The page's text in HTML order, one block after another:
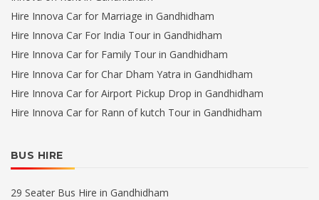
Hire Innova Car for Marriage in Gandhidham
Hire Innova Car For India Tour in Gandhidham
Hire Innova Car for Family Tour in Gandhidham
Hire Innova Car for Char Dham Yatra in Gandhidham
Hire Innova Car for Airport Pickup Drop in Gandhidham
Hire Innova Car for Rann of kutch Tour in Gandhidham
BUS HIRE
29 Seater Bus Hire in Gandhidham